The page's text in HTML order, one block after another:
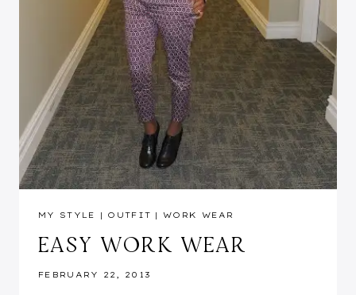
MY STYLE | OUTFIT |WORK WEAR
EASY WORK WEAR
FEBRUARY 22, 2013